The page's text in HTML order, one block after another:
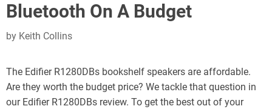
Bluetooth On A Budget
by Keith Collins
The Edifier R1280DBs bookshelf speakers are affordable.
Are they worth the budget price? We tackle that question in
our Edifier R1280DBs review. To get the best out of your